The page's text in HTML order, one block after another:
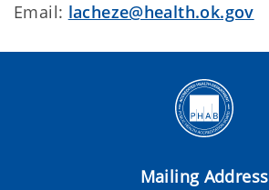
Email: lacheze@health.ok.gov
Mailing Address